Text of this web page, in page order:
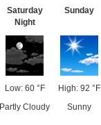
Saturday
Night
Low: 60 °F
Partly Cloudy
Sunday
High: 92 °F
Sunny